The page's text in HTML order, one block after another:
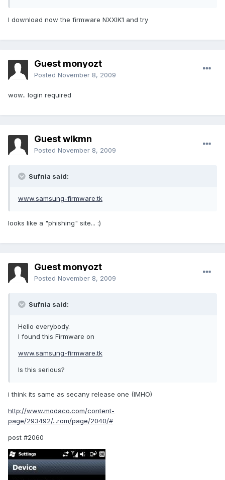
I download now the firmware NXXIK1 and try
Guest monyozt
Posted November 8, 2009
wow.. login required
Guest wlkmn
Posted November 8, 2009
Sufnia said:
www.samsung-firmware.tk
looks like a "phishing" site... :)
Guest monyozt
Posted November 8, 2009
Sufnia said:
Hello everybody.
I found this Firmware on
www.samsung-firmware.tk
Is this serious?
i think its same as secany release one (IMHO)
http://www.modaco.com/content-
page/293492/...rom/page/2040/#
post #2060